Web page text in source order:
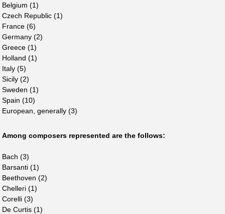
Belgium (1)
Czech Republic (1)
France (6)
Germany (2)
Greece (1)
Holland (1)
Italy (5)
Sicily (2)
Sweden (1)
Spain (10)
European, generally (3)
Among composers represented are the follows:
Bach (3)
Barsanti (1)
Beethoven (2)
Chelleri (1)
Corelli (3)
De Curtis (1)